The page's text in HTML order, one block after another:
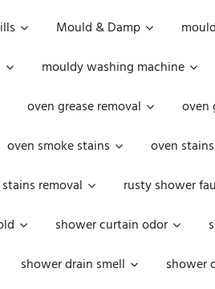
Mould & Damp
mouldy washing machine
oven grease removal oven
oven smoke stains oven stains
removal rusty shower
shower curtain odor
shower drain smell shower